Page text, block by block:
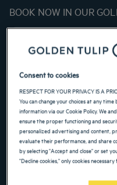
BOOK NOW IN OUR
Navigate forward to interact
Add special code
Consent to cookies
RESPECT FOR YOUR PRIVACY IS A
You can change your choices at any
information via our Cookie Policy. We
ensure the proper functioning and
personalized advertising and content,
evaluate their performance, and share
by selecting "Accept and close" or set
"Decline cookies," only cookies